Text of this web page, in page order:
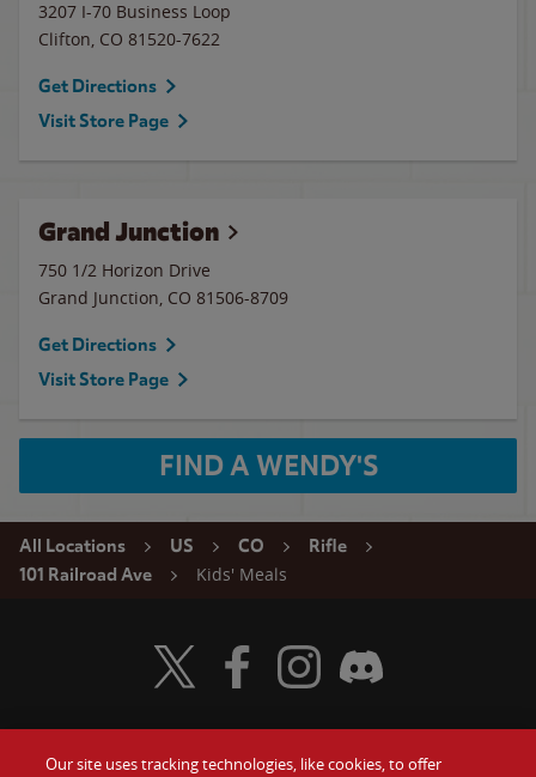
3207 I-70 Business Loop
Clifton, CO 81520-7622
Get Directions
Visit Store Page
Grand Junction
750 1/2 Horizon Drive
Grand Junction, CO 81506-8709
Get Directions
Visit Store Page
FIND A WENDY'S
All Locations US CO
Rifle
101 Railroad Ave
Kids' Meals
Visit Wendy's Twitter
Visit Wendy's Facebook
Visit Wendy's Instagram
Visit Wendy's Discord
Our site uses tracking technologies, like cookies, to offer